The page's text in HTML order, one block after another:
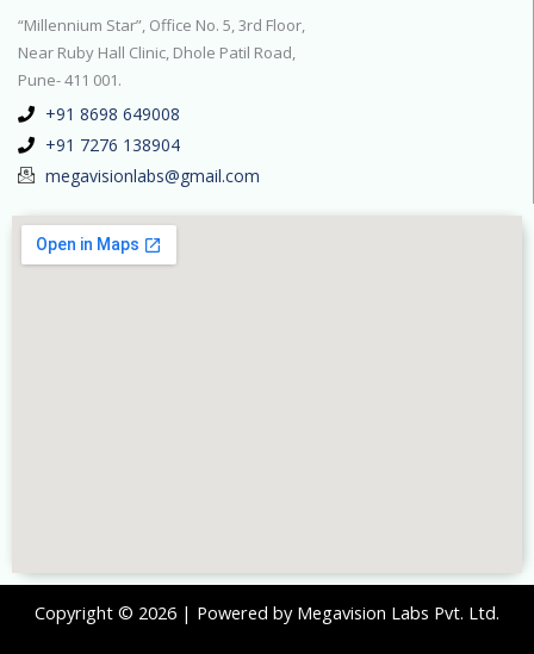
“Millennium Star”, Office No. 5, 3rd Floor,
Near Ruby Hall Clinic, Dhole Patil Road,
Pune- 411 001.
+91 8698 649008
+91 7276 138904
megavisionlabs@gmail.com
Copyright © 2026 | Powered by Megavision Labs Pvt. Ltd.